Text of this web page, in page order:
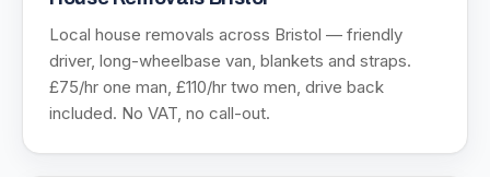
Local house removals across Bristol — friendly
driver, long-wheelbase van, blankets and straps.
£75/hr one man, £110/hr two men, drive back
included. No VAT, no call-out.